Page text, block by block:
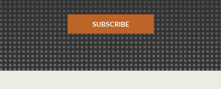
SUBSCRIBE